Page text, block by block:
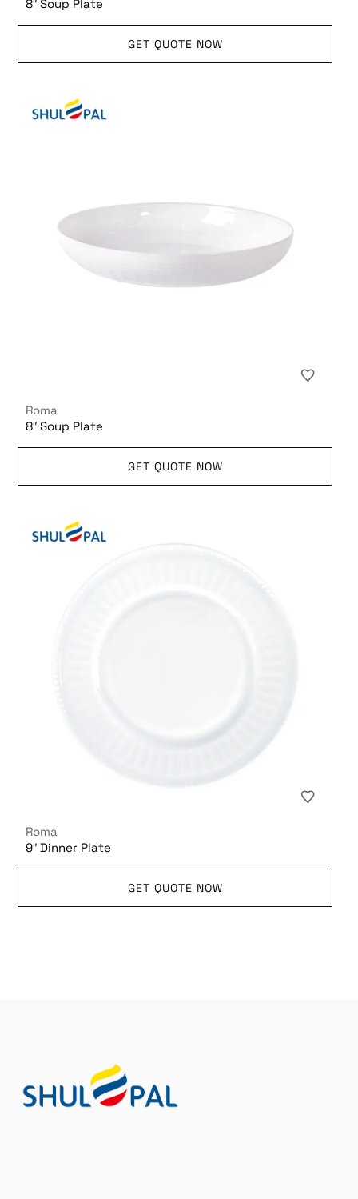
8″ Soup Plate
GET QUOTE NOW
Roma
8″ Soup Plate
GET QUOTE NOW
Roma
9″ Dinner Plate
GET QUOTE NOW